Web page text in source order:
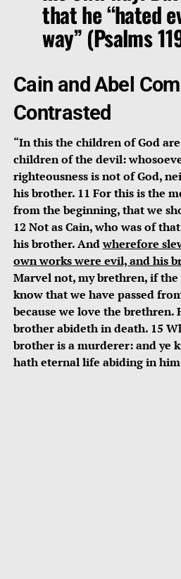
that he“hated
way”(Psalms
Cain and Abel
Contrasted
“In this the children of God
children of the devil:
righteousness is not of God,
his brother. 11 For this is the
from the beginning, that we
12 Not as Cain, who was of
his brother. Andwherefore
own works were evil, and his
Marvel not, my brethren, if the
know that we have passed
because we love the brethren.
brother abideth in death. 15
brother is a murderer: and ye
hath eternal life abiding in